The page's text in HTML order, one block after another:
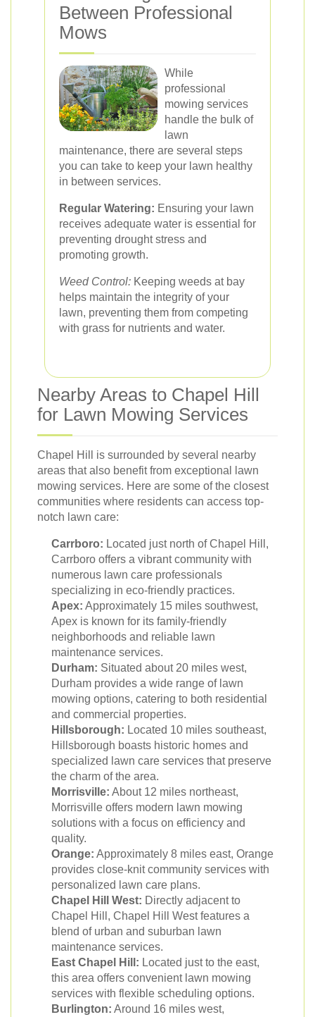
Between Professional
Mows
While
professional
mowing services
handle the bulk of
lawn
maintenance, there are several steps
you can take to keep your lawn healthy
in between services.
Regular Watering: Ensuring your lawn
receives adequate water is essential for
preventing drought stress and
promoting growth.
Weed Control: Keeping weeds at bay
helps maintain the integrity of your
lawn, preventing them from competing
with grass for nutrients and water.
Nearby Areas to Chapel Hill
for Lawn Mowing Services
Chapel Hill is surrounded by several nearby
areas that also benefit from exceptional lawn
mowing services. Here are some of the closest
communities where residents can access top-
notch lawn care:
Carrboro: Located just north of Chapel Hill,
Carrboro offers a vibrant community with
numerous lawn care professionals
specializing in eco-friendly practices.
Apex: Approximately 15 miles southwest,
Apex is known for its family-friendly
neighborhoods and reliable lawn
maintenance services.
Durham: Situated about 20 miles west,
Durham provides a wide range of lawn
mowing options, catering to both residential
and commercial properties.
Hillsborough: Located 10 miles southeast,
Hillsborough boasts historic homes and
specialized lawn care services that preserve
the charm of the area.
Morrisville: About 12 miles northeast,
Morrisville offers modern lawn mowing
solutions with a focus on efficiency and
quality.
Orange: Approximately 8 miles east, Orange
provides close-knit community services with
personalized lawn care plans.
Chapel Hill West: Directly adjacent to
Chapel Hill, Chapel Hill West features a
blend of urban and suburban lawn
maintenance services.
East Chapel Hill: Located just to the east,
this area offers convenient lawn mowing
services with flexible scheduling options.
Burlington: Around 16 miles west,